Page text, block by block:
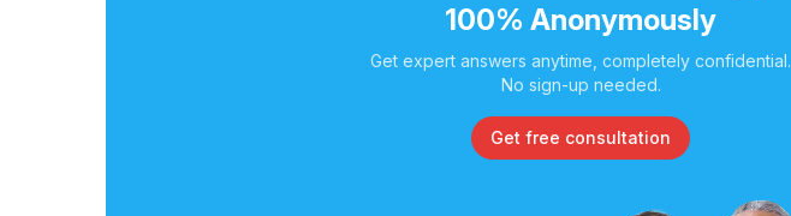
100% Anonymously
Get expert answers anytime, completely confidential.
No sign-up needed.
Get free consultation